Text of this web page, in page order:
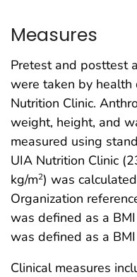
Measures
Pretest and posttest
were taken by health
Nutrition Clinic.
weight, height, and
measured using
UIA Nutrition Clinic
kg/m2) was
Organization
was defined as a
was defined as a
Clinical measures